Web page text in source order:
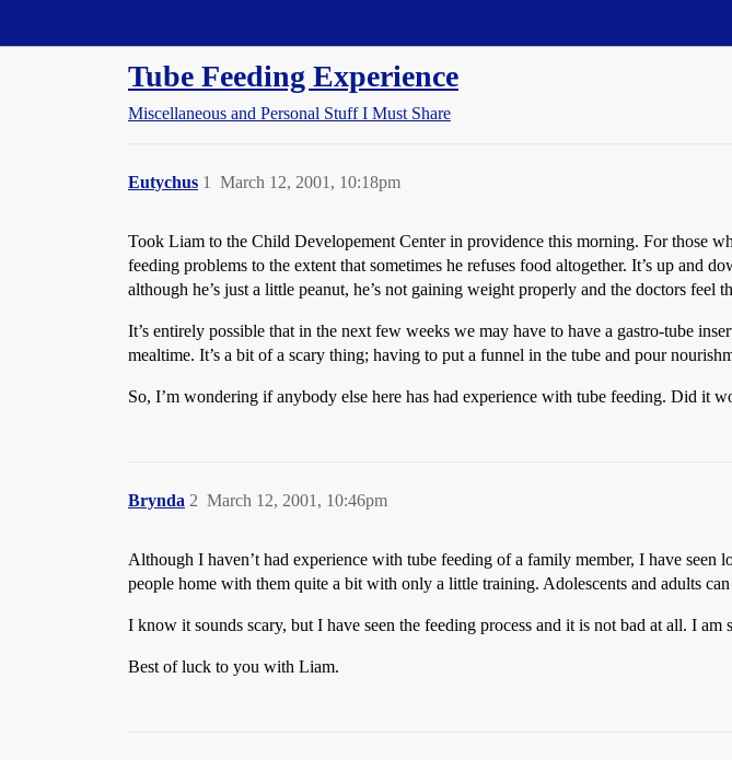
Tube Feeding Experience
Miscellaneous and Personal Stuff I Must Share
Eutychus March 12, 2001, 10:18pm
1
Took Liam to the Child Developement Center in providence this morning. For those
feeding problems to the extent that sometimes he refuses food altogether. It’s up and
although he’s just a little peanut, he’s not gaining weight properly and the doctors feel
It’s entirely possible that in the next few weeks we may have to have a gastro-tube
mealtime. It’s a bit of a scary thing; having to put a funnel in the tube and pour
So, I’m wondering if anybody else here has had experience with tube feeding. Did it
Brynda March 12, 2001, 10:46pm
2
Although I haven’t had experience with tube feeding of a family member, I have
people home with them quite a bit with only a little training. Adolescents and adults
I know it sounds scary, but I have seen the feeding process and it is not bad at all. I
Best of luck to you with Liam.